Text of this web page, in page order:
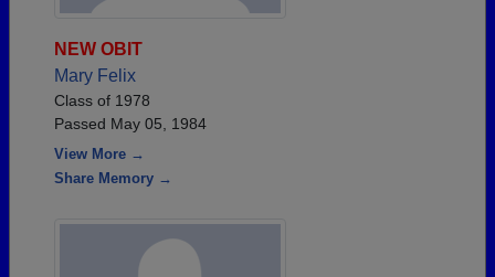
NEW OBIT
Mary Felix
Class of 1978
Passed May 05, 1984
View More →
Share Memory →